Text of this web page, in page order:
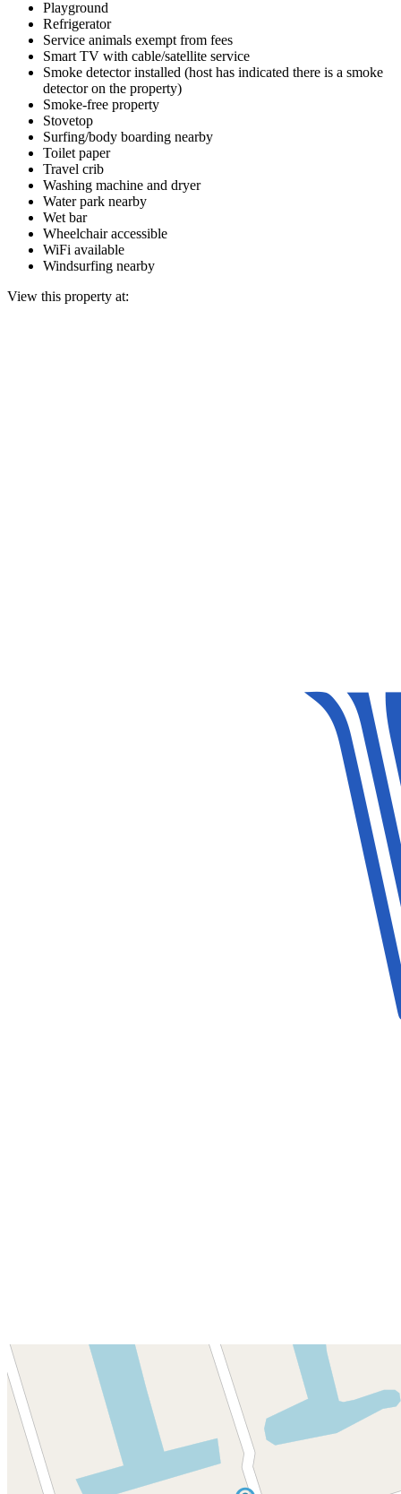
Playground
Refrigerator
Service animals exempt from fees
Smart TV with cable/satellite service
Smoke detector installed (host has indicated there is a smoke
detector on the property)
Smoke-free property
Stovetop
Surfing/body boarding nearby
Toilet paper
Travel crib
Washing machine and dryer
Water park nearby
Wet bar
Wheelchair accessible
WiFi available
Windsurfing nearby
View this property at: